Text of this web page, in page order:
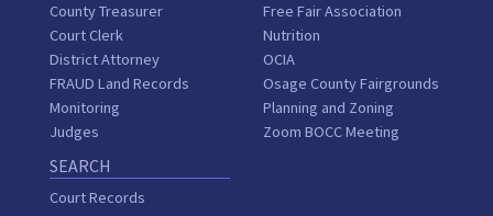
County Treasurer
Court Clerk
District Attorney
FRAUD Land Records
Monitoring
Judges
Free Fair Association
Nutrition
OCIA
Osage County Fairgrounds
Planning and Zoning
Zoom BOCC Meeting
SEARCH
Court Records